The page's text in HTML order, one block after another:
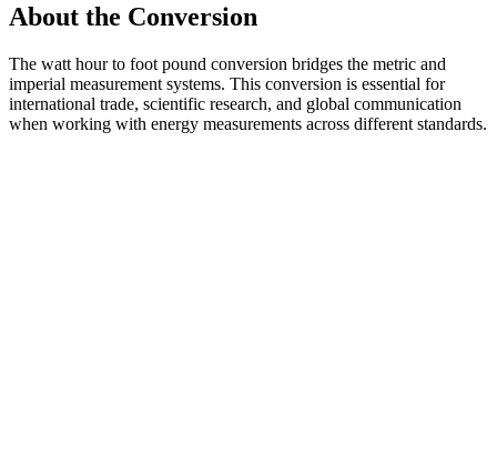
About the Conversion
The watt hour to foot pound conversion bridges the metric and
imperial measurement systems. This conversion is essential for
international trade, scientific research, and global communication
when working with energy measurements across different standards.